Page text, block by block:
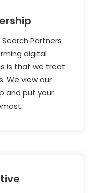
Partners
digital
is that we treat
We view our
and put your